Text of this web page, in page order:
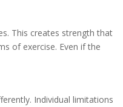
This creates strength that
of exercise. Even if the
Individual limitations